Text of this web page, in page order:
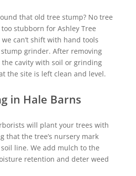
that old tree stump? No tree
stubborn for Ashley Tree
can’t shift with hand tools
grinder. After removing
cavity with soil or grinding
the site is left clean and level.
in Hale Barns
will plant your trees with
that the tree’s nursery mark
line. We add mulch to the
retention and deter weed